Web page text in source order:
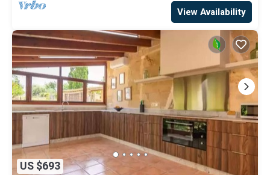
View Availability
US $693